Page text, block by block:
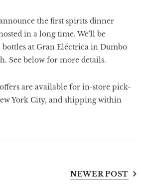
the first spirits dinner
in a long time. We'll be
bottles at Gran Eléctrica in Dumbo
See below for more details.
are available for in-store pick-
York City, and shipping within
NEWER POST